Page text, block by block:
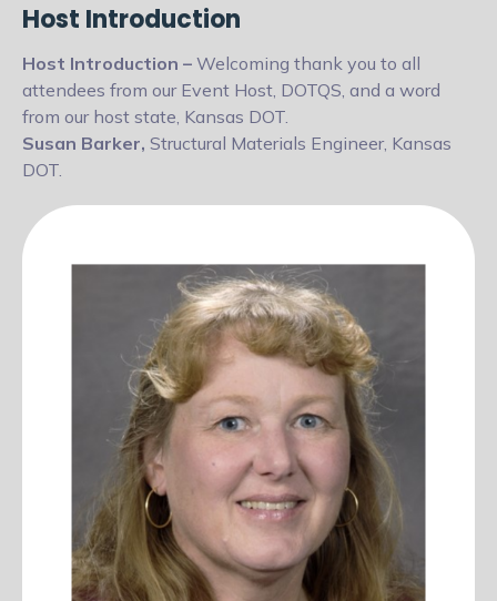
Host Introduction
Host Introduction – Welcoming thank you to all
attendees from our Event Host, DOTQS, and a word
from our host state, Kansas DOT.
Susan Barker, Structural Materials Engineer, Kansas
DOT.